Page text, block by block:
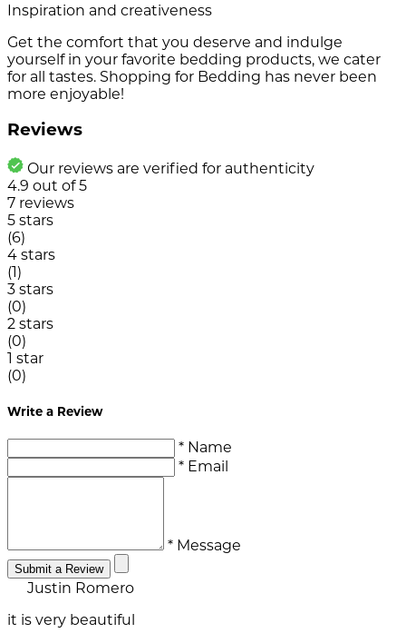
Inspiration and creativeness
Get the comfort that you deserve and indulge
yourself in your favorite bedding products, we cater
for all tastes. Shopping for Bedding has never been
more enjoyable!
Reviews
Our reviews are verified for authenticity
4.9 out of5
7 reviews
5 stars
(6)
4 stars
(1)
3 stars
(0)
2 stars
(0)
1 star
(0)
Write a Review
* Name
* Email
* Message
Submit a Review
Justin Romero
it is very beautiful